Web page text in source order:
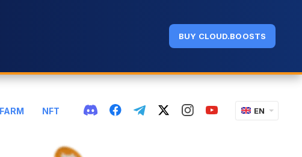
BUY CLOUD.BOOSTS
FARM NFT EN